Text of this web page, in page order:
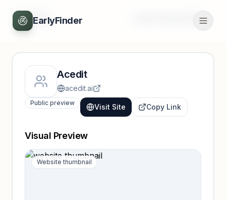
EarlyFinder
Back
Acedit
acedit.ai
Public preview Visit Site Copy Link
Visual Preview
Website thumbnail